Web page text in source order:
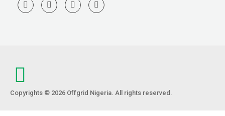
Copyrights © 2026 Offgrid Nigeria. All rights reserved.